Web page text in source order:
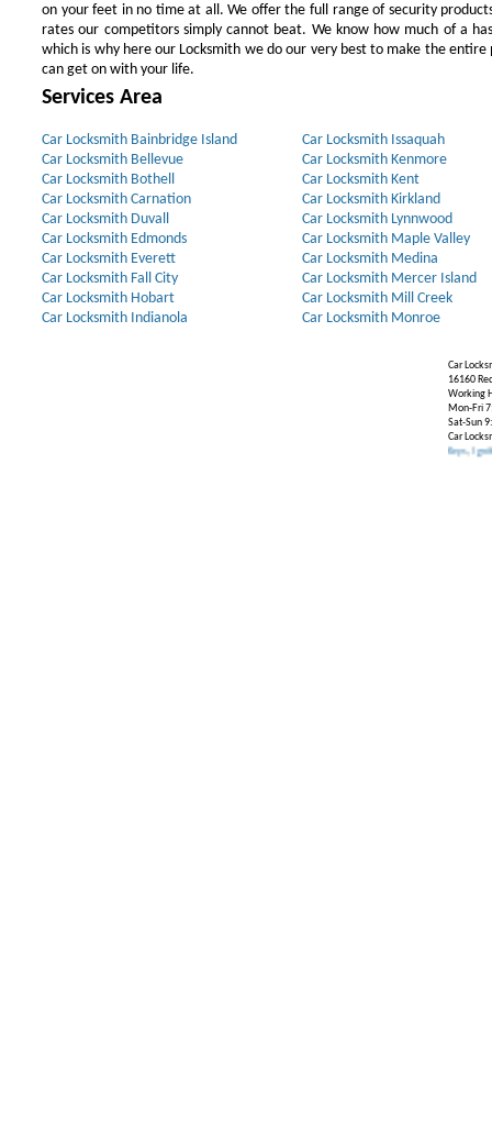
on your feet in no time at all. We offer the full range of security
rates our competitors simply cannot beat. We know how much of a
which is why here our Locksmith we do our very best to make the entire
can get on with your life.
Services Area
Car Locksmith Bainbridge Island
Car Locksmith Bellevue
Car Locksmith Bothell
Car Locksmith Carnation
Car Locksmith Duvall
Car Locksmith Edmonds
Car Locksmith Everett
Car Locksmith Fall City
Car Locksmith Hobart
Car Locksmith Indianola
Car Locksmith Issaquah
Car Locksmith Kenmore
Car Locksmith Kent
Car Locksmith Kirkland
Car Locksmith Lynnwood
Car Locksmith Maple Valley
Car Locksmith Medina
Car Locksmith Mercer Island
Car Locksmith Mill Creek
Car Locksmith Monroe
Car
16160
Working
Mon-Fri
Sat-Sun
Car
Ignition Key